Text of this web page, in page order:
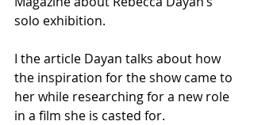
solo exhibition.
I the article Dayan talks about how
the inspiration for the show came to
her while researching for a new role
in a film she is casted for.